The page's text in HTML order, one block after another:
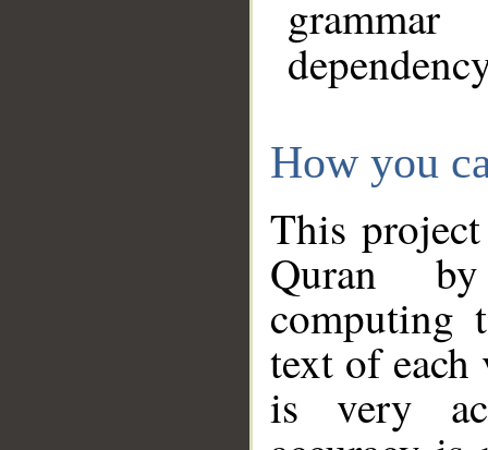
How you
This
Quran
computing
text of
is very